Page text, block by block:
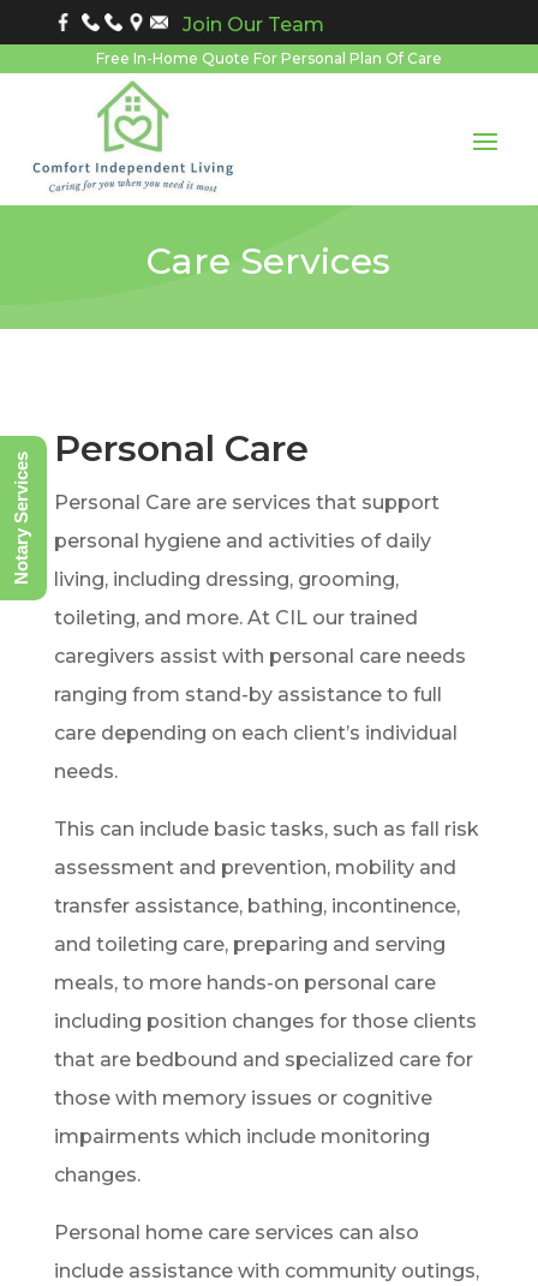
Join Our Team
Free In-Home Quote For Personal Plan Of Care
Care Services
Personal Care
Personal Care are services that support
personal hygiene and activities of daily
living, including dressing, grooming,
toileting, and more. At CIL our trained
caregivers assist with personal care needs
ranging from stand-by assistance to full
care depending on each client’s individual
needs.
This can include basic tasks, such as fall risk
assessment and prevention, mobility and
transfer assistance, bathing, incontinence,
and toileting care, preparing and serving
meals, to more hands-on personal care
including position changes for those clients
that are bedbound and specialized care for
those with memory issues or cognitive
impairments which include monitoring
changes.
Personal home care services can also
include assistance with community outings,
Notary Services